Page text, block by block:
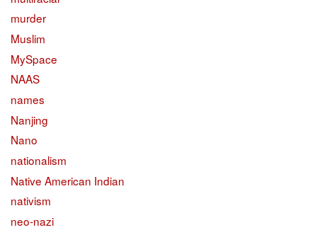
murder
Muslim
MySpace
NAAS
names
Nanjing
Nano
nationalism
Native American Indian
nativism
neo-nazi